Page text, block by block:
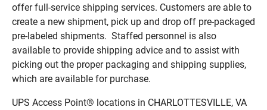
offer full-service shipping services. Customers are able to
create a new shipment, pick up and drop off pre-packaged
pre-labeled shipments. Staffed personnel is also
available to provide shipping advice and to assist with
picking out the proper packaging and shipping supplies,
which are available for purchase.
UPS Access Point® locations in CHARLOTTESVILLE, VA